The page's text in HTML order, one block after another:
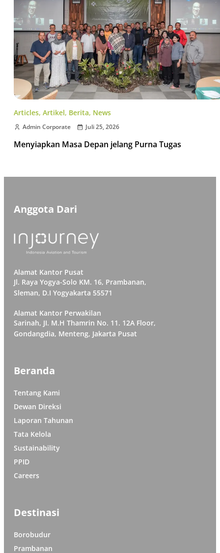
Articles, Artikel, Berita, News
Admin Corporate Juli 25, 2026
Menyiapkan Masa Depan jelang Purna Tugas
Anggota Dari
Alamat Kantor Pusat
Jl. Raya Yogya-Solo KM. 16, Prambanan,
Sleman, D.I Yogyakarta 55571
Alamat Kantor Perwakilan
Sarinah, JI. M.H Thamrin No. 11. 12A Floor,
Gondangdia, Menteng, Jakarta Pusat
Beranda
Tentang Kami
Dewan Direksi
Laporan Tahunan
Tata Kelola
Sustainability
PPID
Careers
Destinasi
Borobudur
Prambanan